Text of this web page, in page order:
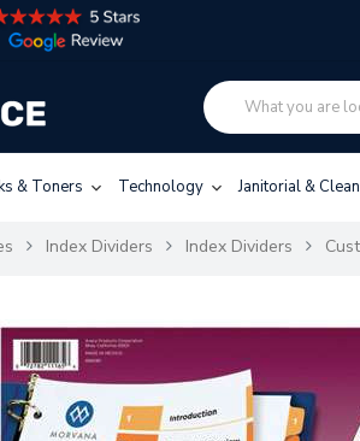
& Toners Technology Janitorial &
Index Dividers Index Dividers